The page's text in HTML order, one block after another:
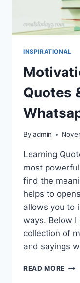
INSPIRATIONAL
Quotes
By admin
Learning
most
find the
helps to
allows you to
ways. Below I
collection of
and sayings
READ MORE